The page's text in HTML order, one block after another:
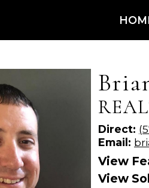
Direct:
Email:
View
View